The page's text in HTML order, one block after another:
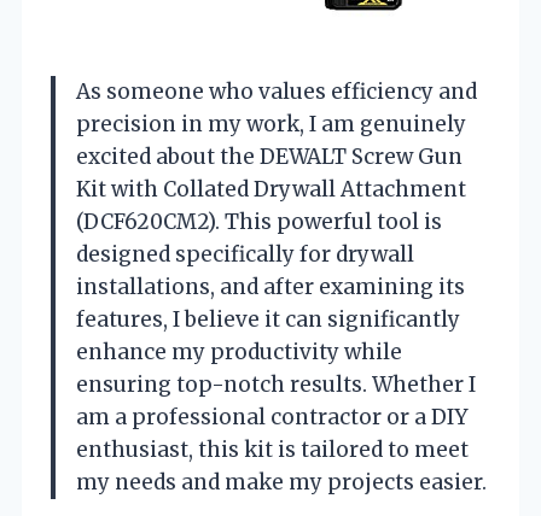
As someone who values efficiency and
precision in my work, I am genuinely
excited about the DEWALT Screw Gun
Kit with Collated Drywall Attachment
(DCF620CM2). This powerful tool is
designed specifically for drywall
installations, and after examining its
features, I believe it can significantly
enhance my productivity while
ensuring top-notch results. Whether I
am a professional contractor or a DIY
enthusiast, this kit is tailored to meet
my needs and make my projects easier.